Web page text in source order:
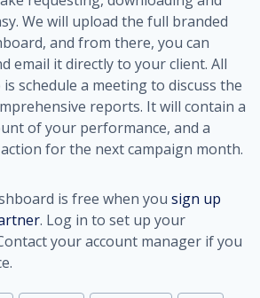
We will upload the full branded
and from there, you can
email it directly to your client. All
schedule a meeting to discuss the
reports. It will contain a
of your performance, and a
for the next campaign month.
is free when you sign up
. Log in to set up your
your account manager if you